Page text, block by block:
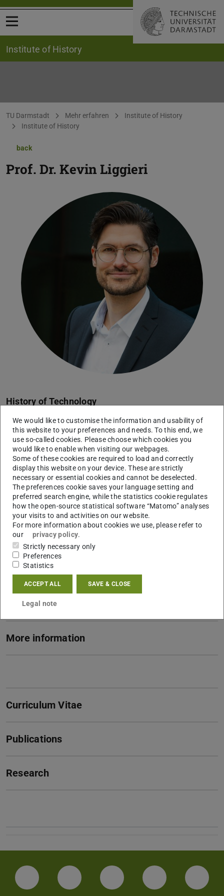
Open menu
Institute of History
You are here:
TU Darmstadt Mehr erfahren
Institute of History
Institute of History
back
Prof. Dr. Kevin Liggieri
History of Technology
Technology Research
Working area(s)
PI Emmy Noether Research Group "KoLT"
Contact
kevin.liggieri@tu-...
S3|12 402
Postal address: S3|13
Residenzschloss 1
64283Darmstadt
Links
To the section for "History of Technology"
More information
Curriculum Vitae
Publications
Research
Facebook Instagram TikTok Bluesky
We would like to customise the information and usability of
this website to your preferences and needs. To this end, we
use so-called cookies. Please choose which cookies you
would like to enable when visiting our webpages.
Some of these cookies are required to load and correctly
display this website on your device. These are strictly
necessary or essential cookies and cannot be deselected.
The preferences cookie saves your language setting and
preferred search engine, while the statistics cookie regulates
how the open-source statistical software “Matomo” analyses
your visits to and activities on our website.
For more information about cookies we use, please refer to
our
privacy policy.
Strictly necessary only
Preferences
Statistics
ACCEPT ALL SAVE & CLOSE
Legal note